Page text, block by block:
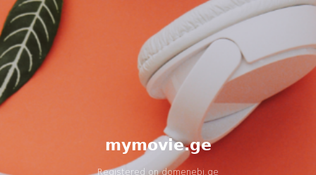
mymovie.ge
Registered ondomenebi.ge